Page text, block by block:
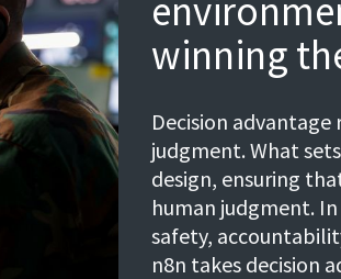
winning
Decision
judgment. What
design, ensuring
human judgment.
safety,
n8n takes decision